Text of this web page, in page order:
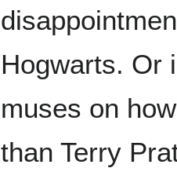
Hogwarts. Or
muses on
than Terry